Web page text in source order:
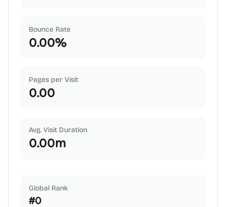
Bounce Rate
0.00%
Pages per Visit
0.00
Avg. Visit Duration
0.00m
Global Rank
#0